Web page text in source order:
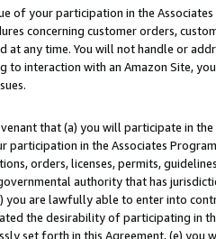
of your participation in the
concerning customer orders,
at any time. You will not handle or
to interaction with an Amazon Site,
that (a) you will participate in
participation in the Associates
orders, licenses, permits,
authority that has
you are lawfully able to enter into
the desirability of participating in
set forth in this Agreement, (e)